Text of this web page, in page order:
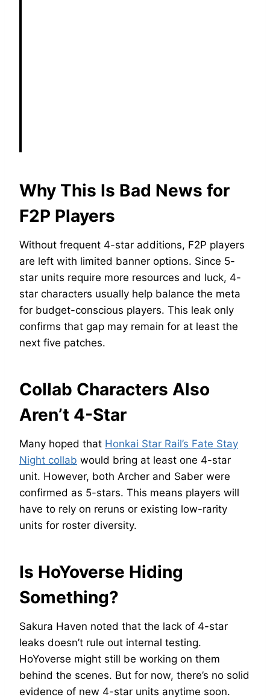
Why This Is Bad News for
F2P Players
Without frequent 4-star additions, F2P players
are left with limited banner options. Since 5-
star units require more resources and luck, 4-
star characters usually help balance the meta
for budget-conscious players. This leak only
confirms that gap may remain for at least the
next five patches.
Collab Characters Also
Aren’t 4-Star
Many hoped that Honkai Star Rail’s Fate Stay
Night collab would bring at least one 4-star
unit. However, both Archer and Saber were
confirmed as 5-stars. This means players will
have to rely on reruns or existing low-rarity
units for roster diversity.
Is HoYoverse Hiding
Something?
Sakura Haven noted that the lack of 4-star
leaks doesn’t rule out internal testing.
HoYoverse might still be working on them
behind the scenes. But for now, there’s no solid
evidence of new 4-star units anytime soon.